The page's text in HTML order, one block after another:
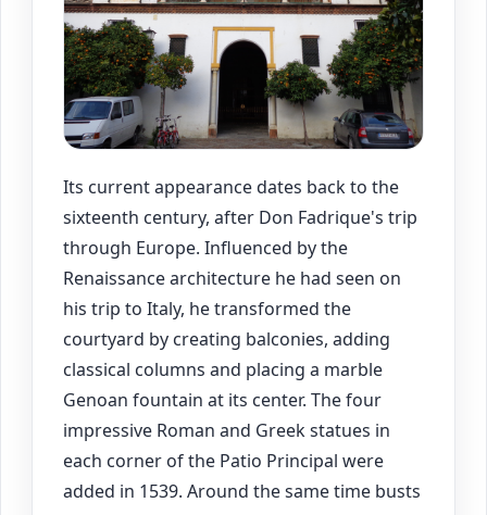
Its current appearance dates back to the
sixteenth century, after Don Fadrique's trip
through Europe. Influenced by the
Renaissance architecture he had seen on
his trip to Italy, he transformed the
courtyard by creating balconies, adding
classical columns and placing a marble
Genoan fountain at its center. The four
impressive Roman and Greek statues in
each corner of the Patio Principal were
added in 1539. Around the same time busts